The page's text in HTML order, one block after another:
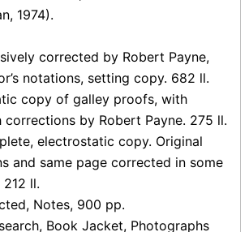
1974).
corrected by Robert Payne,
notations, setting copy. 682 ll.
copy of galley proofs, with
corrections by Robert Payne. 275 ll.
electrostatic copy. Original
and same page corrected in some
212 ll.
Notes, 900 pp.
Book Jacket, Photographs